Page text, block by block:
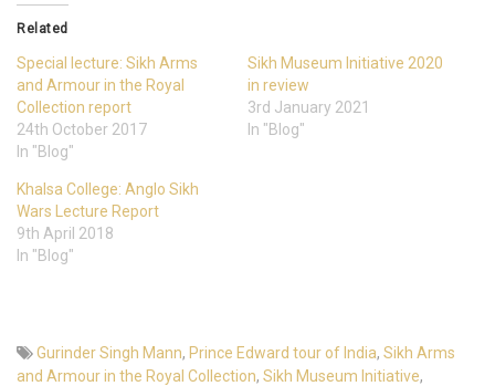
Related
Special lecture: Sikh Arms
and Armour in the Royal
Collection report
24th October 2017
In "Blog"
Sikh Museum Initiative 2020
in review
3rd January 2021
In "Blog"
Khalsa College: Anglo Sikh
Wars Lecture Report
9th April 2018
In "Blog"
Gurinder Singh Mann, Prince Edward tour of India, Sikh Arms
and Armour in the Royal Collection, Sikh Museum Initiative,